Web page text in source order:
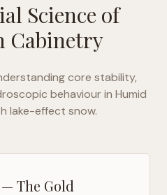
Science of
Cabinetry
core stability,
behaviour in Humid
lake-effect snow.
The Gold